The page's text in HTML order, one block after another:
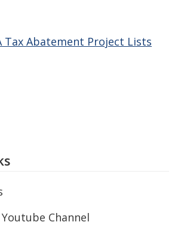
Tax Abatement Project Lists
Channel